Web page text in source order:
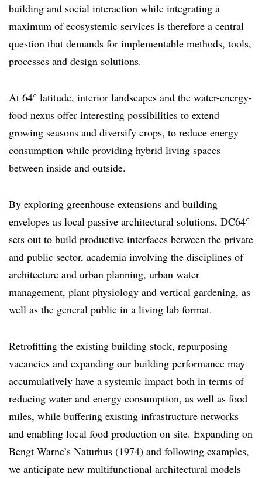
building and social interaction while integrating a
maximum of ecosystemic services is therefore a central
question that demands for implementable methods, tools,
processes and design solutions.
At 64° latitude, interior landscapes and the water-energy-
food nexus offer interesting possibilities to extend
growing seasons and diversify crops, to reduce energy
consumption while providing hybrid living spaces
between inside and outside.
By exploring greenhouse extensions and building
envelopes as local passive architectural solutions, DC64°
sets out to build productive interfaces between the private
and public sector, academia involving the disciplines of
architecture and urban planning, urban water
management, plant physiology and vertical gardening, as
well as the general public in a living lab format.
Retrofitting the existing building stock, repurposing
vacancies and expanding our building performance may
accumulatively have a systemic impact both in terms of
reducing water and energy consumption, as well as food
miles, while buffering existing infrastructure networks
and enabling local food production on site. Expanding on
Bengt Warne’s Naturhus (1974) and following examples,
we anticipate new multifunctional architectural models